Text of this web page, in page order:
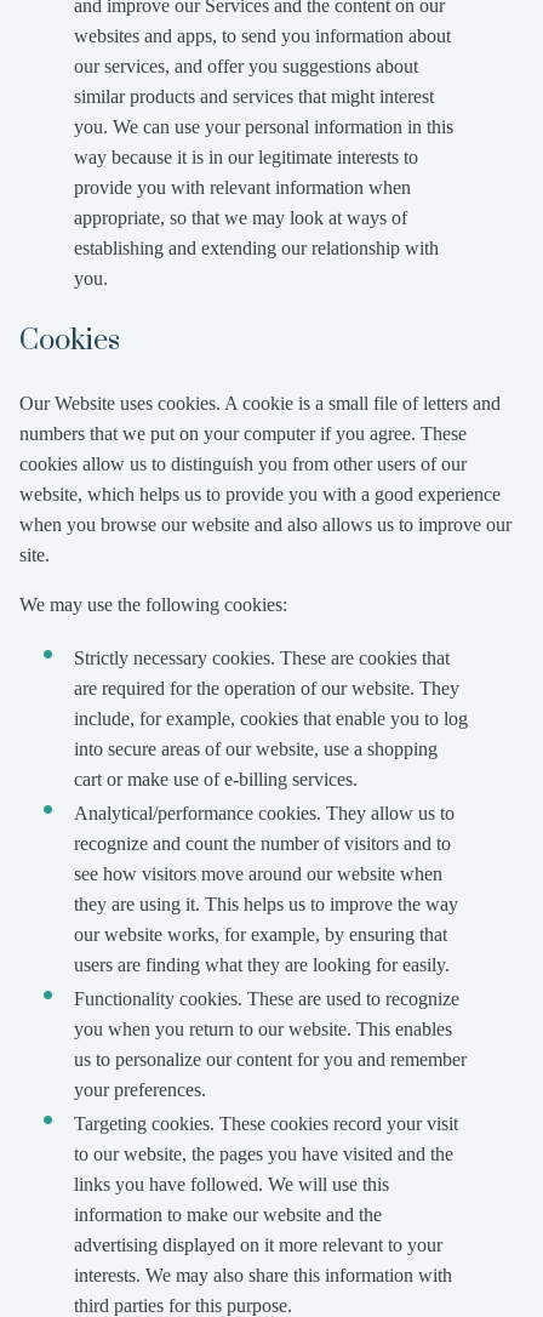
and improve our Services and the content on our
websites and apps, to send you information about
our services, and offer you suggestions about
similar products and services that might interest
you. We can use your personal information in this
way because it is in our legitimate interests to
provide you with relevant information when
appropriate, so that we may look at ways of
establishing and extending our relationship with
you.
Cookies
Our Website uses cookies. A cookie is a small file of letters and
numbers that we put on your computer if you agree. These
cookies allow us to distinguish you from other users of our
website, which helps us to provide you with a good experience
when you browse our website and also allows us to improve our
site.
We may use the following cookies:
Strictly necessary cookies. These are cookies that
are required for the operation of our website. They
include, for example, cookies that enable you to log
into secure areas of our website, use a shopping
cart or make use of e-billing services.
Analytical/performance cookies. They allow us to
recognize and count the number of visitors and to
see how visitors move around our website when
they are using it. This helps us to improve the way
our website works, for example, by ensuring that
users are finding what they are looking for easily.
Functionality cookies. These are used to recognize
you when you return to our website. This enables
us to personalize our content for you and remember
your preferences.
Targeting cookies. These cookies record your visit
to our website, the pages you have visited and the
links you have followed. We will use this
information to make our website and the
advertising displayed on it more relevant to your
interests. We may also share this information with
third parties for this purpose.